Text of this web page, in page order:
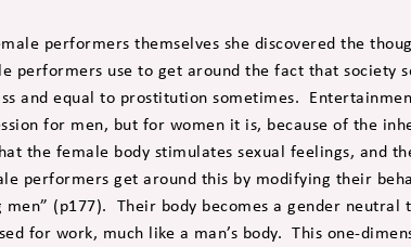
performers themselves she discovered the
performers use to get around the fact that society
and equal to prostitution sometimes.
for men, but for women it is, because of the
the female body stimulates sexual feelings, and
performers get around this by modifying their
men” (p177). Their body becomes a gender neutral
for work, much like a man’s body. This one-